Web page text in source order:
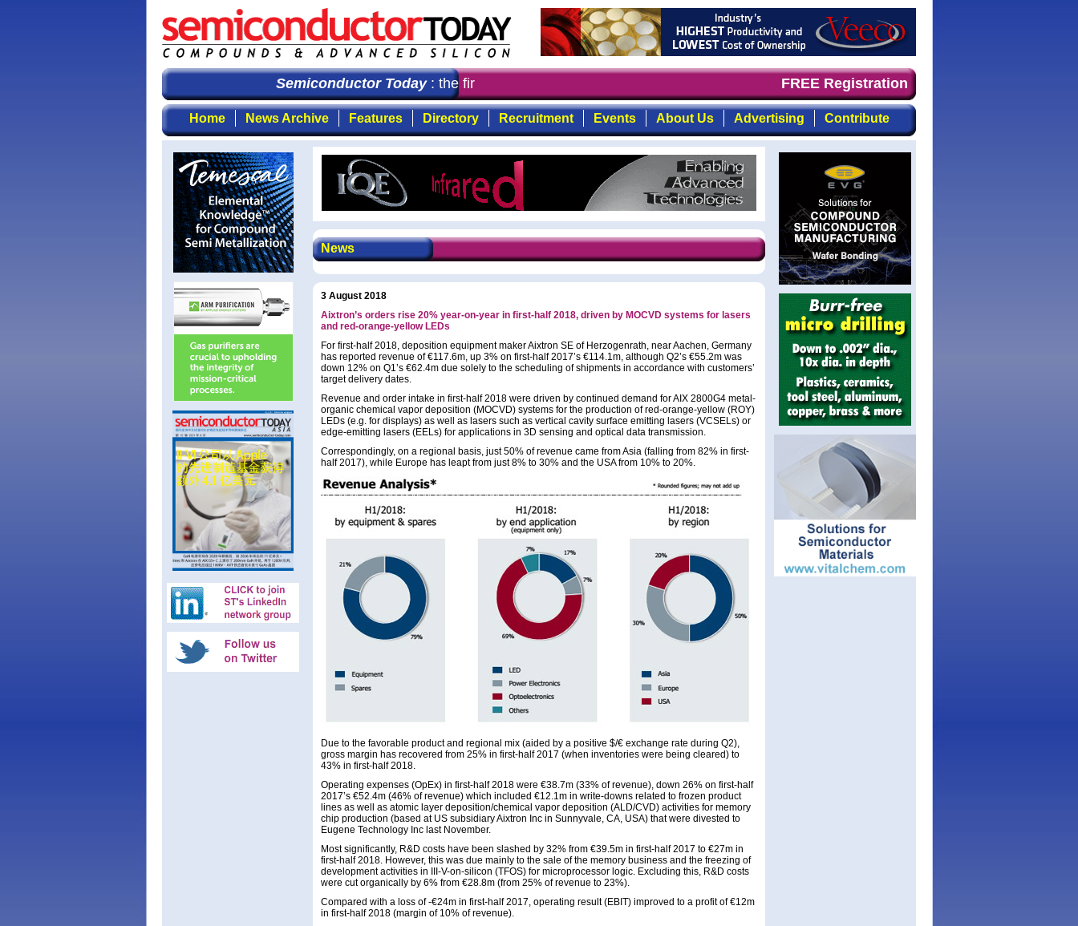
Semiconductor Today: the first choice for professionals who demand timely, focused, top-quality coverage of the compound
FREE Registration
Home News Archive Features Directory Recruitment Events About Us Advertising Contribute
News
3 August 2018
Aixtron’s orders rise 20% year-on-year in first-half 2018, driven by MOCVD systems for lasers
and red-orange-yellow LEDs
For first-half 2018, deposition equipment maker Aixtron SE of Herzogenrath, near Aachen, Germany
has reported revenue of €117.6m, up 3% on first-half 2017’s €114.1m, although Q2’s €55.2m was
down 12% on Q1’s €62.4m due solely to the scheduling of shipments in accordance with customers’
target delivery dates.
Revenue and order intake in first-half 2018 were driven by continued demand for AIX 2800G4 metal-
organic chemical vapor deposition (MOCVD) systems for the production of red-orange-yellow (ROY)
LEDs (e.g. for displays) as well as lasers such as vertical cavity surface emitting lasers (VCSELs) or
edge-emitting lasers (EELs) for applications in 3D sensing and optical data transmission.
Correspondingly, on a regional basis, just 50% of revenue came from Asia (falling from 82% in first-
half 2017), while Europe has leapt from just 8% to 30% and the USA from 10% to 20%.
Due to the favorable product and regional mix (aided by a positive $/€ exchange rate during Q2),
gross margin has recovered from 25% in first-half 2017 (when inventories were being cleared) to
43% in first-half 2018.
Operating expenses (OpEx) in first-half 2018 were €38.7m (33% of revenue), down 26% on first-half
2017’s €52.4m (46% of revenue) which included €12.1m in write-downs related to frozen product
lines as well as atomic layer deposition/chemical vapor deposition (ALD/CVD) activities for memory
chip production (based at US subsidiary Aixtron Inc in Sunnyvale, CA, USA) that were divested to
Eugene Technology Inc last November.
Most significantly, R&D costs have been slashed by 32% from €39.5m in first-half 2017 to €27m in
first-half 2018. However, this was due mainly to the sale of the memory business and the freezing of
development activities in III-V-on-silicon (TFOS) for microprocessor logic. Excluding this, R&D costs
were cut organically by 6% from €28.8m (from 25% of revenue to 23%).
Compared with a loss of -€24m in first-half 2017, operating result (EBIT) improved to a profit of €12m
in first-half 2018 (margin of 10% of revenue).